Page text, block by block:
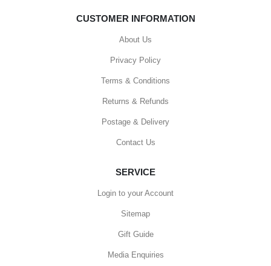
CUSTOMER INFORMATION
About Us
Privacy Policy
Terms & Conditions
Returns & Refunds
Postage & Delivery
Contact Us
SERVICE
Login to your Account
Sitemap
Gift Guide
Media Enquiries